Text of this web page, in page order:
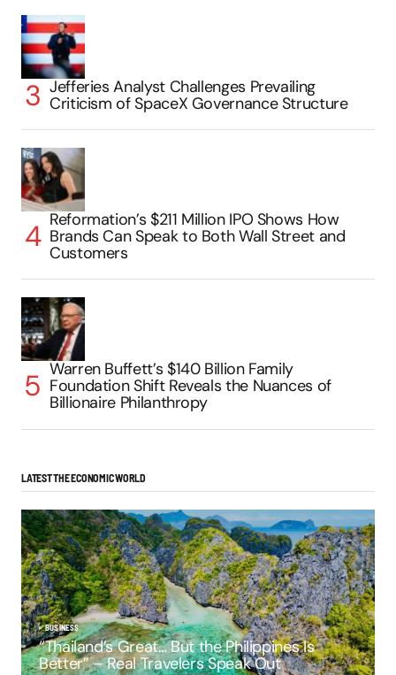
Jefferies Analyst Challenges Prevailing
Criticism of SpaceX Governance Structure
Reformation’s $211 Million IPO Shows How
Brands Can Speak to Both Wall Street and
Customers
Warren Buffett’s $140 Billion Family
Foundation Shift Reveals the Nuances of
Billionaire Philanthropy
LATEST THE ECONOMIC WORLD
BUSINESS
“Thailand’s Great… But the Philippines Is
Better” – Real Travelers Speak Out